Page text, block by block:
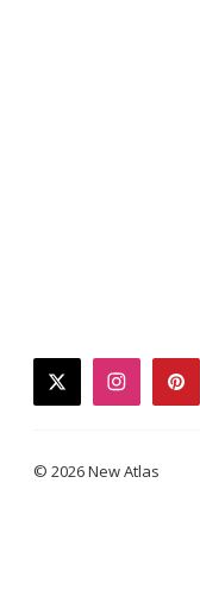
twitter
© 2026 New Atlas